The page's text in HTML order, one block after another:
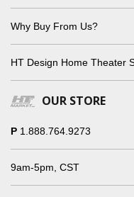
Why Buy From Us?
HT Design Home Theater
OUR STORE
P 1.888.764.9273
9am-5pm, CST